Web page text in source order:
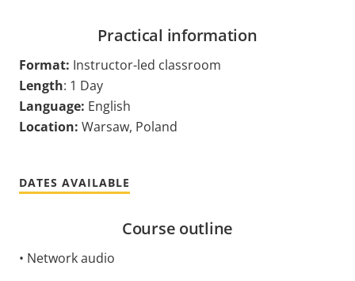
Practical information
Format: Instructor-led classroom
Length: 1 Day
Language: English
Location: Warsaw, Poland
DATES AVAILABLE
Course outline
• Network audio